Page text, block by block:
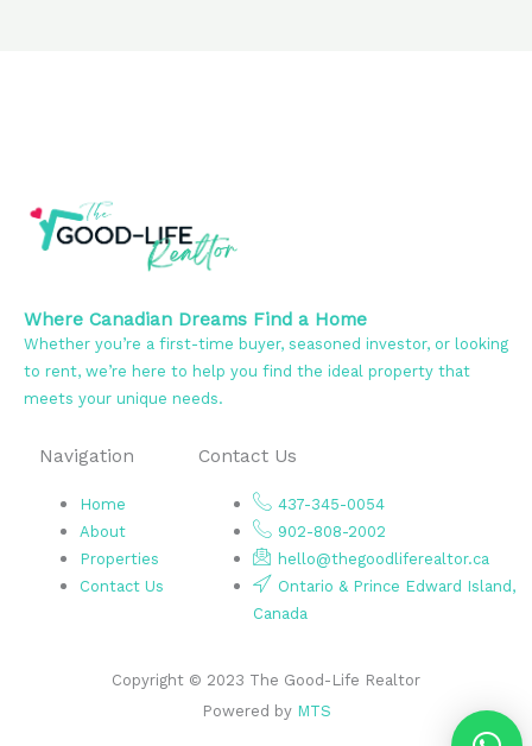
Where Canadian Dreams Find a Home
Whether you’re a first-time buyer, seasoned investor, or looking
to rent, we’re here to help you find the ideal property that
meets your unique needs.
Navigation
Home
About
Properties
Contact Us
Contact Us
437-345-0054
902-808-2002
hello@thegoodliferealtor.ca
Ontario & Prince Edward Island,
Canada
Copyright © 2023 The Good-Life Realtor
Powered by MTS